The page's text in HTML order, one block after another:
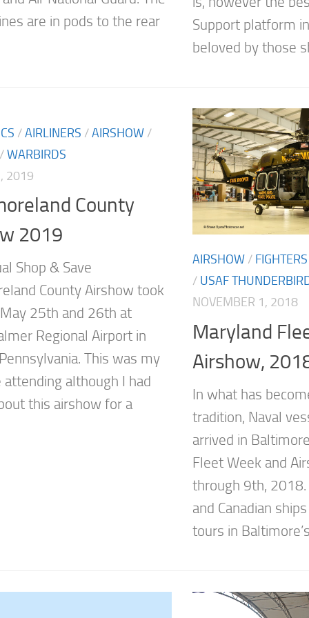
are in pods to the rear
Support platform
beloved by those
/AIRLINERS /AIRSHOW /
WARBIRDS
2019
County
2019
Shop & Save
County Airshow took
25th and 26th at
Regional Airport in
This was my
although I had
this airshow for a
AIRSHOW / FIGHTERS
/ USAF
NOVEMBER 1, 2018
Maryland
Airshow,
In what has
tradition, Naval
arrived in
Fleet Week and
through 9th, 2018.
and Canadian
tours in